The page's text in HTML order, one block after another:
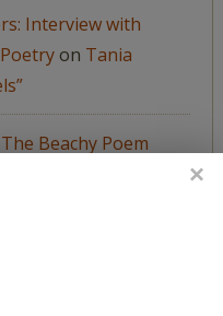
Interview with
on Tania
The Beachy Poem